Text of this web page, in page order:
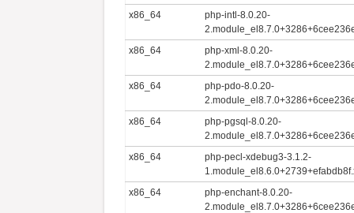
x86_64
php-intl-8.0.20-
x86_64
php-xml-8.0.20-
x86_64
php-pdo-8.0.20-
x86_64
php-pgsql-8.0.20-
x86_64
php-pecl-xdebug3-3.1.2-
x86_64
php-enchant-8.0.20-